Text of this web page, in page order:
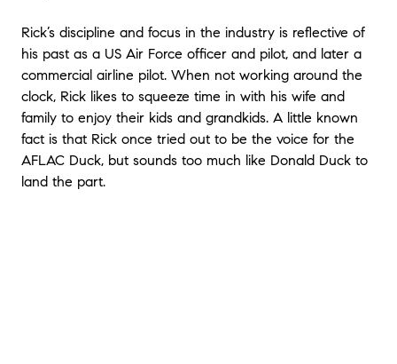
Rick’s discipline and focus in the industry is reflective of
his past as a US Air Force officer and pilot, and later a
commercial airline pilot. When not working around the
clock, Rick likes to squeeze time in with his wife and
family to enjoy their kids and grandkids. A little known
fact is that Rick once tried out to be the voice for the
AFLAC Duck, but sounds too much like Donald Duck to
land the part.